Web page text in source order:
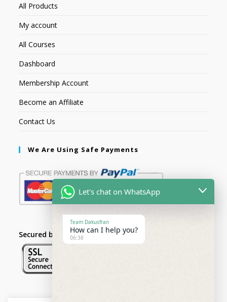
All Products
My account
All Courses
Dashboard
Membership Account
Become an Affiliate
Contact Us
We Are Using Safe Payments
Secured by:
Let's chat on WhatsApp
Team Dakusfran
How can I help you?
06:38